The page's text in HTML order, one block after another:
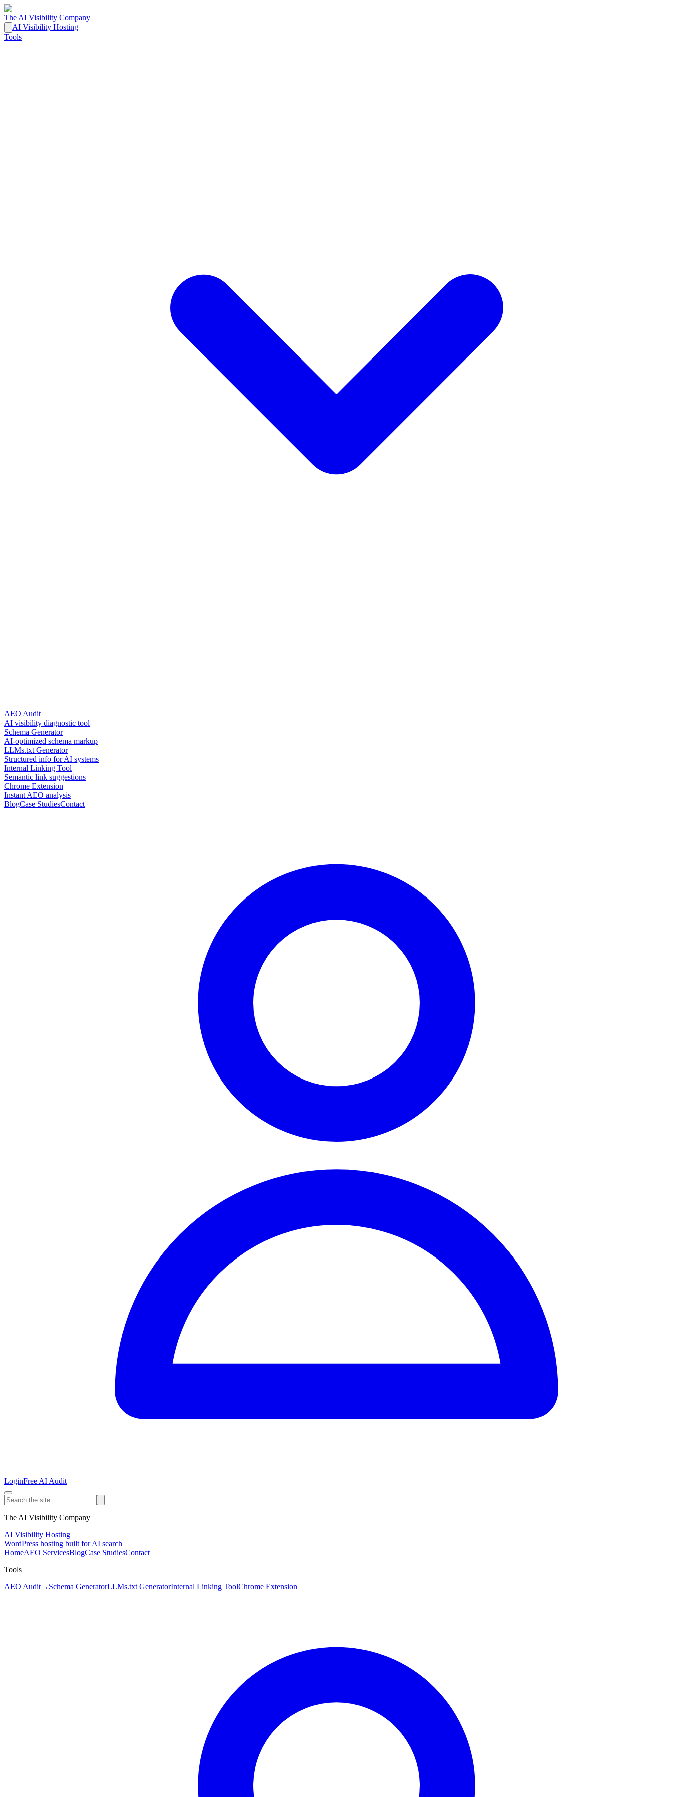
The AI Visibility Company
AI Visibility Hosting
Tools
AEO Audit
AI visibility diagnostic tool
Schema Generator
AI-optimized schema markup
LLMs.txt Generator
Structured info for AI systems
Internal Linking Tool
Semantic link suggestions
Chrome Extension
Instant AEO analysis
BlogCase StudiesContact
LoginFree AI Audit
The AI Visibility Company
AI Visibility Hosting
WordPress hosting built for AI search
HomeAEO ServicesBlogCase StudiesContact
Tools
AEO Audit→ Schema GeneratorLLMs.txt GeneratorInternal Linking ToolChrome Extension